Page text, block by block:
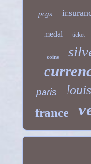
pcgs
medal ticket
coins
paris louis
france